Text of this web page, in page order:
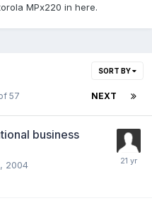
MPx220 in here.
SORT BY
NEXT
57
business
2004